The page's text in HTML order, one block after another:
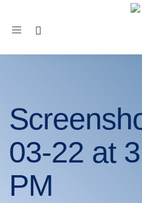
Toggle
03-22 at
PM